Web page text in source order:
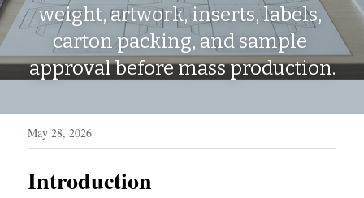
Lid & Base Boxes
Display Boxes
Custom Inserts
Watch Boxes
Medal Boxes
Home Decor
WhatsApp
weight, artwork, inserts, labels,
carton packing, and sample
approval before mass production.
May 28, 2026
Introduction